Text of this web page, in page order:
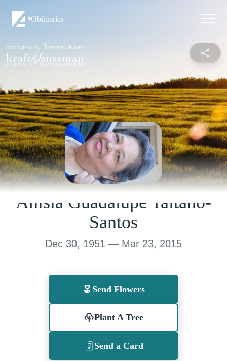
Obituaries
Anisia Guadalupe Taitano-
Santos
Dec 30, 1951 — Mar 23, 2015
Send Flowers
Plant A Tree
Send a Card